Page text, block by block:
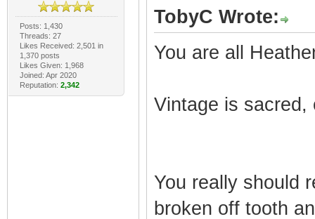
Posts: 1,430
Threads: 27
Likes Received: 2,501 in
1,370 posts
Likes Given: 1,968
Joined: Apr 2020
Reputation: 2,342
TobyC Wrote:
You are all
Vintage is sacred,
You really should
broken off tooth